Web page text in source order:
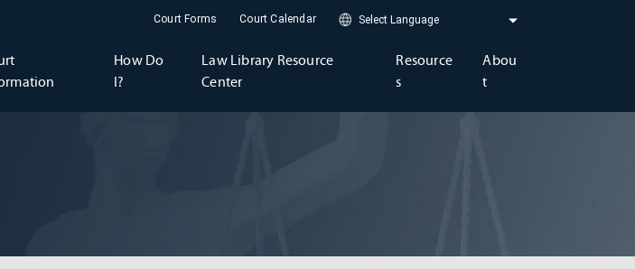
Court Forms Court Calendar
How Do
I?
Law Library Resource
Center
Resource
s
Abou
t